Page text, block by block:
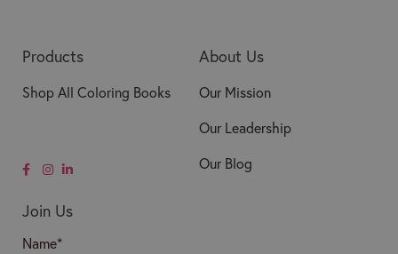
Products
Shop All Coloring Books
About Us
Our Mission
Our Leadership
Our Blog
Join Us
Name*